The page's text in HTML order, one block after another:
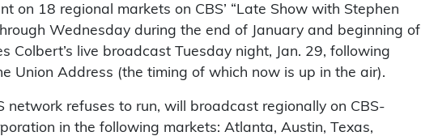
on 18 regional markets on CBS’ “Late Show with Stephen
Wednesday during the end of January and beginning of
Colbert’s live broadcast Tuesday night, Jan. 29, following
Union Address (the timing of which now is up in the air).
network refuses to run, will broadcast regionally on CBS-
in the following markets: Atlanta, Austin, Texas,